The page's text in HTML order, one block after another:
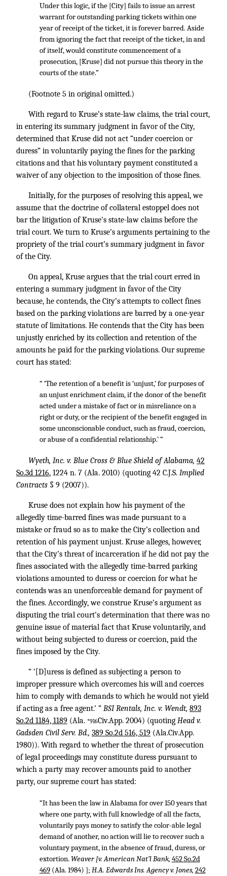
Under this logic, if the [City] fails to issue an arrest
warrant for outstanding parking tickets within one
year of receipt of the ticket, it is forever barred. Aside
from ignoring the fact that receipt of the ticket, in and
of itself, would constitute commencement of a
prosecution, [Kruse] did not pursue this theory in the
courts of the state.”
(Footnote 5 in original omitted.)
With regard to Kruse’s state-law claims, the trial court,
in entering its summary judgment in favor of the City,
determined that Kruse did not act “under coercion or
duress” in voluntarily paying the fines for the parking
citations and that his voluntary payment constituted a
waiver of any objection to the imposition of those fines.
Initially, for the purposes of resolving this appeal, we
assume that the doctrine of collateral estoppel does not
bar the litigation of Kruse’s state-law claims before the
trial court. We turn to Kruse’s arguments pertaining to the
propriety of the trial court’s summary judgment in favor
of the City.
On appeal, Kruse argues that the trial court erred in
entering a summary judgment in favor of the City
because, he contends, the City’s attempts to collect fines
based on the parking violations are barred by a one-year
statute of limitations. He contends that the City has been
unjustly enriched by its collection and retention of the
amounts he paid for the parking violations. Our supreme
court has stated:
“ ‘The retention of a benefit is ‘unjust,’ for purposes of
an unjust enrichment claim, if the donor of the benefit
acted under a mistake of fact or in misreliance on a
right or duty, or the recipient of the benefit engaged in
some unconscionable conduct, such as fraud, coercion,
or abuse of a confidential relationship.’ ”
Wyeth, Inc. v. Blue Cross & Blue Shield of Alabama, 42
So.3d 1216, 1224 n. 7 (Ala. 2010) (quoting 42 C.J.S. Implied
Contracts § 9 (2007)).
Kruse does not explain how his payment of the
allegedly time-barred fines was made pursuant to a
mistake or fraud so as to make the City’s collection and
retention of his payment unjust. Kruse alleges, however,
that the City’s threat of incarceration if he did not pay the
fines associated with the allegedly time-barred parking
violations amounted to duress or coercion for what he
contends was an unenforceable demand for payment of
the fines. Accordingly, we construe Kruse’s argument as
disputing the trial court’s determination that there was no
genuine issue of material fact that Kruse voluntarily, and
without being subjected to duress or coercion, paid the
fines imposed by the City.
“ ‘[D]uress is defined as subjecting a person to
improper pressure which overcomes his will and coerces
him to comply with demands to which he would not yield
if acting as a free agent.’ ” BSI Rentals, Inc. v. Wendt, 893
So.2d 1184, 1189 (Ala. *916Civ.App. 2004) (quoting Head v.
Gadsden Civil Serv. Bd., 389 So.2d 516, 519 (Ala.Civ.App.
1980)). With regard to whether the threat of prosecution
of legal proceedings may constitute duress pursuant to
which a party may recover amounts paid to another
party, our supreme court has stated:
“It has been the law in Alabama for over 150 years that
where one party, with full knowledge of all the facts,
voluntarily pays money to satisfy the color-able legal
demand of another, no action will lie to recover such a
voluntary payment, in the absence of fraud, duress, or
extortion.Weaver [v. American Nat’l Bank, 452 So.2d
469(Ala. 1984) ]; H.A. Edwards Ins. Agency v. Jones, 242